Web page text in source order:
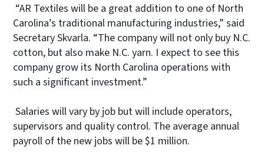
“AR Textiles will be a great addition to one of North
Carolina’s traditional manufacturing industries,” said
Secretary Skvarla. “The company will not only buy N.C.
cotton, but also make N.C. yarn. I expect to see this
company grow its North Carolina operations with
such a significant investment.”
Salaries will vary by job but will include operators,
supervisors and quality control. The average annual
payroll of the new jobs will be $1 million.